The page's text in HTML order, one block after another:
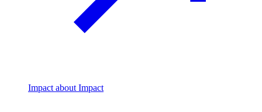
Impact about Impact